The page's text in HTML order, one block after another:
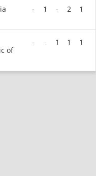
- 1 - 2 1
of
- - 1 1 1